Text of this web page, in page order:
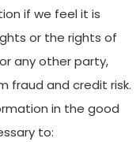
if we feel it is
or the rights of
any other party,
fraud and credit risk.
in the good
to: